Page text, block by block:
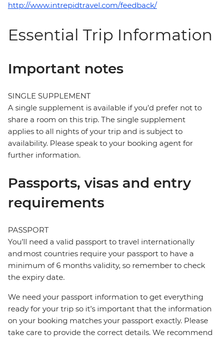
http://www.intrepidtravel.com/feedback/
Essential Trip Information
Important notes
SINGLE SUPPLEMENT
A single supplement is available if you’d prefer not to
share a room on this trip. The single supplement
applies to all nights of your trip and is subject to
availability. Please speak to your booking agent for
further information.
Passports, visas and entry
requirements
PASSPORT
You’ll need a valid passport to travel internationally
and most countries require your passport to have a
minimum of 6 months validity, so remember to check
the expiry date.
We need your passport information to get everything
ready for your trip so it’s important that the information
on your booking matches your passport exactly. Please
take care to provide the correct details. We recommend